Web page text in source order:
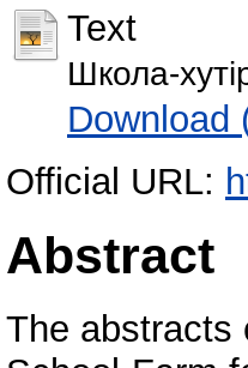
Text
Школа-
Download
Official URL:
Abstract
The abstracts